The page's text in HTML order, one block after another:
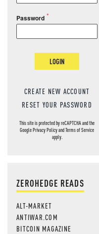
Password
LOGIN
CREATE NEW ACCOUNT
RESET YOUR PASSWORD
This site is protected by reCAPTCHA and the
GooglePrivacy PolicyandTerms of Service
apply.
ZEROHEDGE READS
ALT-MARKET
ANTIWAR.COM
BITCOIN MAGAZINE